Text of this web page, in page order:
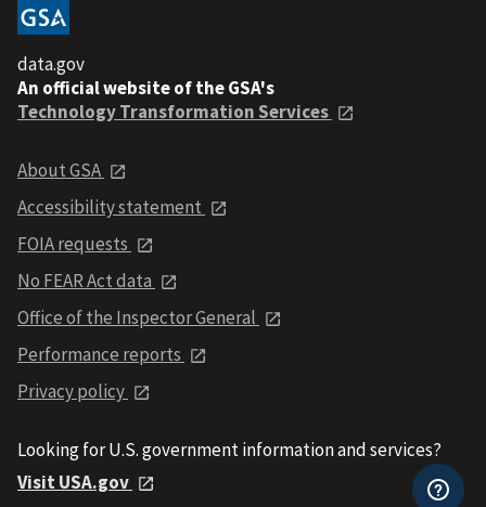
data.gov
An official website of the GSA's
Technology Transformation Services
About GSA
Accessibility statement
FOIA requests
No FEAR Act data
Office of the Inspector General
Performance reports
Privacy policy
Looking for U.S. government information and services?
Visit USA.gov